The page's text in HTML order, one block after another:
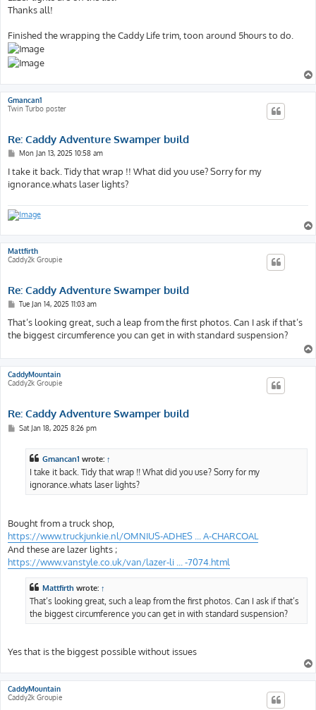
Thanks all!
Finished the wrapping the Caddy Life trim, toon around 5hours to do.
Gmancan1
Twin Turbo poster
Re: Caddy Adventure Swamper build
P
s
Mon Jan 13, 2025 10:58 am
I take it back. Tidy that wrap !! What did you use? Sorry for my
ignorance.whats laser lights?
Mattfirth
Caddy2k Groupie
Re: Caddy Adventure Swamper build
P
s
Tue Jan 14, 2025 11:03 am
That’s looking great, such a leap from the first photos. Can I ask if that’s
the biggest circumference you can get in with standard suspension?
CaddyMountain
Caddy2k Groupie
Re: Caddy Adventure Swamper build
PSat Jan 18, 2025 8:26 pm
Gmancan1 wrote: ↑
I take it back. Tidy that wrap !! What did you use? Sorry for my
ignorance.whats laser lights?
Bought from a truck shop,
https://www.truckjunkie.nl/OMNIUS-ADHES ... A-CHARCOAL
And these are lazer lights ;
https://www.vanstyle.co.uk/van/lazer-li ... -7074.html
Mattfirth wrote: ↑
That’s looking great, such a leap from the first photos. Can I ask if that’s
the biggest circumference you can get in with standard suspension?
Yes that is the biggest possible without issues
CaddyMountain
Caddy2k Groupie